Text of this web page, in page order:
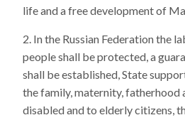
life and a free development of
In the Russian Federation the
people shall be protected, a
shall be established, State
the family, maternity, fatherhood
disabled and to elderly citizens,